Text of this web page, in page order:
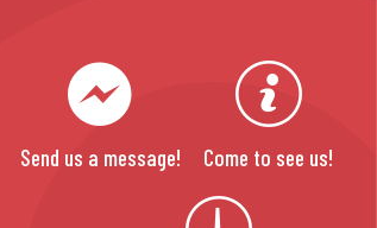
Send us a message! Come to see us!